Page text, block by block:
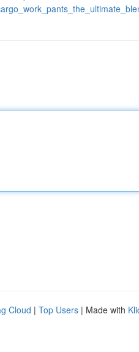
Cloud | Top Users | Made with